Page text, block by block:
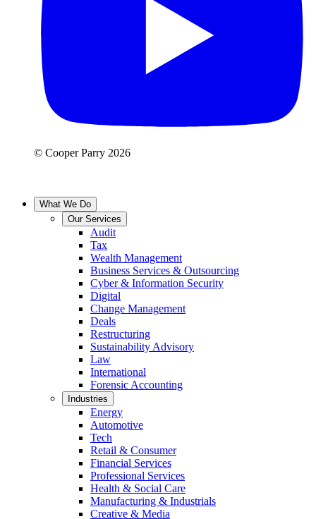
© Cooper Parry 2026
What We Do
Our Services
Audit
Tax
Wealth Management
Business Services & Outsourcing
Cyber & Information Security
Digital
Change Management
Deals
Restructuring
Sustainability Advisory
Law
International
Forensic Accounting
Industries
Energy
Automotive
Tech
Retail & Consumer
Financial Services
Professional Services
Health & Social Care
Manufacturing & Industrials
Creative & Media